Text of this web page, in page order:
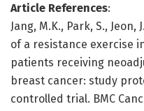
Article References:
Jang, M.K., Park, S.,
of a resistance exercise
patients receiving
breast cancer: study
controlled trial. BMC